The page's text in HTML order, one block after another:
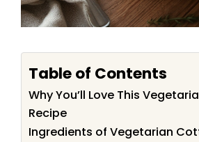
Table of Contents
Why You’ll Love This
Recipe
Ingredients of Vegetarian